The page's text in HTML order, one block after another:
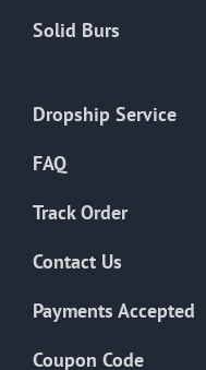
Solid Burs
Dropship Service
FAQ
Track Order
Contact Us
Payments Accepted
Coupon Code